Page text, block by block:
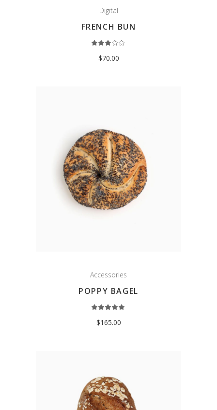
Digital
FRENCH BUN
out
of
$70.00
Accessories
POPPY BAGEL
out
of 5
$165.00